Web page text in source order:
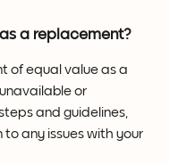
a replacement?
of equal value as a
or
and guidelines,
to any issues with your